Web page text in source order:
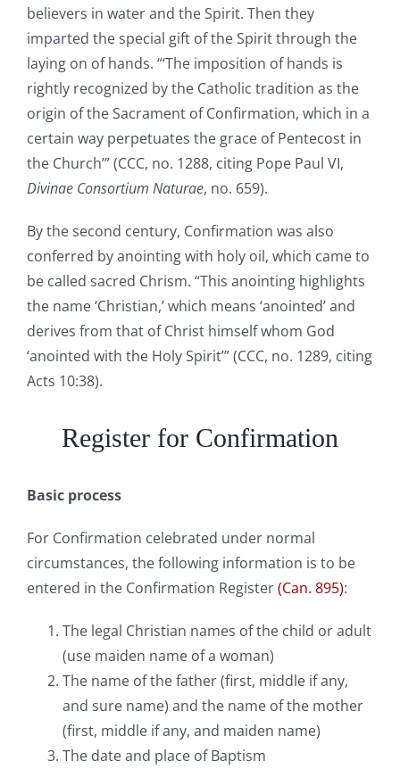
believers in water and the Spirit. Then they
imparted the special gift of the Spirit through the
laying on of hands. “‘The imposition of hands is
rightly recognized by the Catholic tradition as the
origin of the Sacrament of Confirmation, which in a
certain way perpetuates the grace of Pentecost in
the Church’” (CCC, no. 1288, citing Pope Paul VI,
Divinae Consortium Naturae, no. 659).
By the second century, Confirmation was also
conferred by anointing with holy oil, which came to
be called sacred Chrism. “This anointing highlights
the name ‘Christian,’ which means ‘anointed’ and
derives from that of Christ himself whom God
‘anointed with the Holy Spirit’” (CCC, no. 1289, citing
Acts 10:38).
Register for Confirmation
Basic process
For Confirmation celebrated under normal
circumstances, the following information is to be
entered in the Confirmation Register(Can. 895):
The legal Christian names of the child or adult
(use maiden name of a woman)
The name of the father (first, middle if any,
and sure name) and the name of the mother
(first, middle if any, and maiden name)
The date and place of Baptism